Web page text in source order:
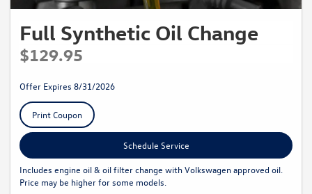
Full Synthetic Oil Change
$129.95
Offer Expires 8/31/2026
Print Coupon
Schedule Service
Includes engine oil & oil filter change with Volkswagen approved oil.
Price may be higher for some models.